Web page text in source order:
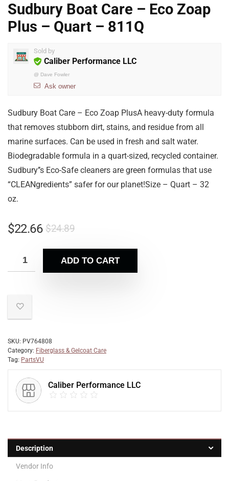
Sudbury Boat Care – Eco Zoap
Plus – Quart – 811Q
Sold by
Caliber Performance LLC
@ Dave Fowler
Ask owner
Sudbury Boat Care – Eco Zoap PlusA heavy-duty formula
that removes stubborn dirt, stains, and residue from all
marine surfaces. Can be used in fresh and salt water.
Biodegradable formula in a quart-sized, recycled container.
Sudbury’’s Eco-Safe cleaners are green formulas that use
“CLEANgredients” safer for our planet!Size – Quart – 32
oz.
$24.89
$22.66
ADD TO CART
SKU: PV764808
Category: Fiberglass & Gelcoat Care
Tag: PartsVU
Caliber Performance LLC
Description
Vendor Info